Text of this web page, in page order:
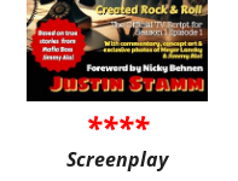
****
Screenplay